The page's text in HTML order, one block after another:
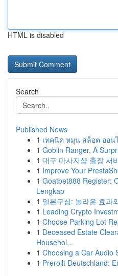
HTML is disabled
Search
Published News
1 เทคนิค หมุน สล็อต ออน
1 Goblin Ranger, A
1 대구 마사지샵 출장 서
1 Improve Your
1 Goatbet888 Register:
Lengkap
1 일본구심: 놀라운 효과
1 Leading Crypto
1 Choose Parking Lot
1 Deceased Estate
Househol...
1 Choosing a Car Audio
1 Prerollt Deutschland: